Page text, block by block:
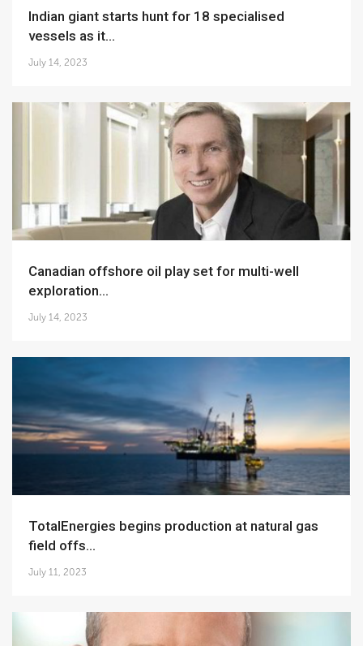
Indian giant starts hunt for 18 specialised
vessels as it...
July 14, 2023
Canadian offshore oil play set for multi-well
exploration...
July 14, 2023
TotalEnergies begins production at natural gas
field offs...
July 11, 2023